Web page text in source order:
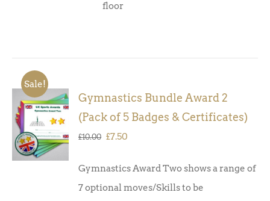
floor
Sale!
ADD TO
BASKET
/
DETAILS
Gymnastics Bundle Award 2
(Pack of 5 Badges & Certificates)
£10.00 Original
was:
£10.00.
£7.50
is:
£7.50.
Gymnastics Award Two shows a range of
7 optional moves/Skills to be